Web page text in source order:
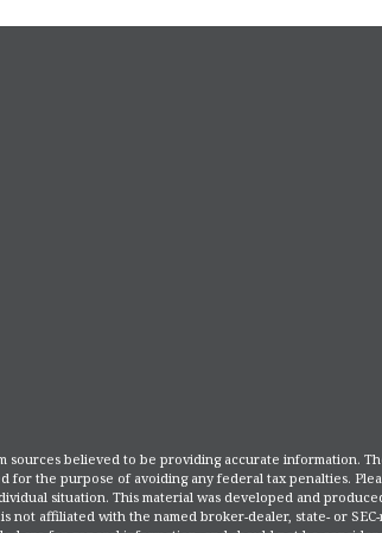
sources believed to be providing accurate information.
for the purpose of avoiding any federal tax penalties.
situation. This material was developed and
not affiliated with the named broker-dealer, state- or